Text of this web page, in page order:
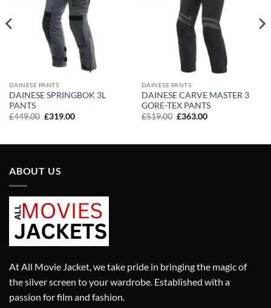
DAINESE PANTS
DAINESE SPRINGBOK 3L
PANTS
£449.00 Original
£319.00Current
DAINESE PANTS
DAINESE CARVE MASTER 3
GORE-TEX PANTS
£519.00 Original
£363.00Current
ABOUT US
At All Movie Jacket, we take pride in bringing the magic of
the silver screen to your wardrobe. Established with a
passion for film and fashion.